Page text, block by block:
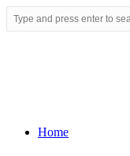
Home